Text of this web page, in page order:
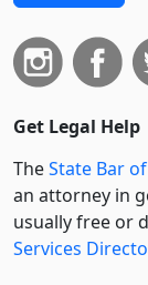
Get Legal Help
TheState Bar
an attorney in
usually free or
Services